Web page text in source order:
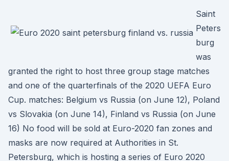
Saint
Peters
burg
was
granted the right to host three group stage matches
and one of the quarterfinals of the 2020 UEFA Euro
Cup. matches: Belgium vs Russia (on June 12), Poland
vs Slovakia (on June 14), Finland vs Russia (on June
16) No food will be sold at Euro-2020 fan zones and
masks are now required at Authorities in St.
Petersburg, which is hosting a series of Euro 2020